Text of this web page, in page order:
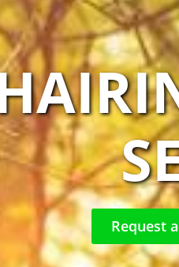
Request